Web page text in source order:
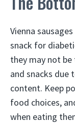
Vienna
snack for
they may not
and snacks
content. Keep
food choices,
when eating